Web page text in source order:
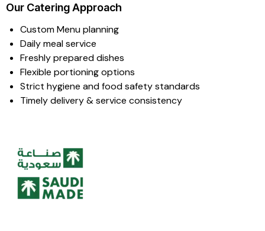
Our Catering Approach
Custom Menu planning
Daily meal service
Freshly prepared dishes
Flexible portioning options
Strict hygiene and food safety standards
Timely delivery & service consistency